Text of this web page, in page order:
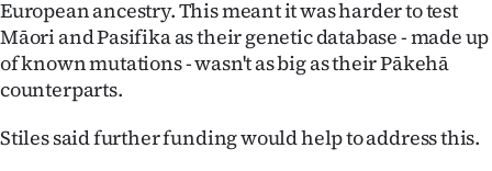
European ancestry. This meant it was harder to test
Māori and Pasifika as their genetic database - made up
of known mutations - wasn't as big as their Pākehā
counterparts.
Stiles said further funding would help to address this.